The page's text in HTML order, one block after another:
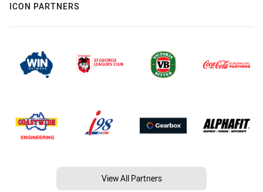
ICON PARTNERS
View All Partners